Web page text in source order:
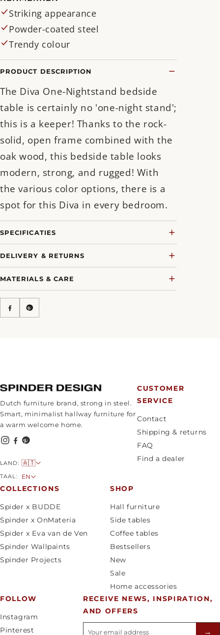
Striking appearance
Powder-coated steel
Trendy colour
PRODUCT DESCRIPTION
The Diva One-Nightstand bedside
table is certainly no 'one-night stand';
this is a keeper! Thanks to the rock-
solid, open frame combined with the
oak wood, this bedside table looks
modern, strong, and rugged! With
the various color options, there is a
spot for this Diva in every bedroom.
SPECIFICATIES
DELIVERY & RETURNS
MATERIALS & CARE
Dutch furniture brand, strong in steel.
Smart, minimalist hallway furniture for
a warm welcome home.
LAND: C
o
u
t
r
y
/
r
i
o
n
🇦🇹
TAAL:
L
a
u
a
g
e
EN
CUSTOMER
SERVICE
Contact
Shipping & returns
FAQ
Find a dealer
COLLECTIONS
Spider x BUDDE
Spinder x OnMateria
Spider x Eva van de Ven
Spinder Wallpaints
Spinder Projects
SHOP
Hall furniture
Side tables
Coffee tables
Bestsellers
New
Sale
Home accessories
FOLLOW
Instagram
Pinterest
RECEIVE NEWS, INSPIRATION,
AND OFFERS
E-mailadres →